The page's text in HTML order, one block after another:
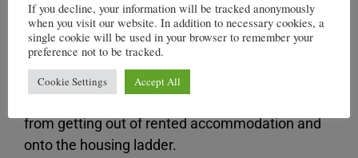
Shelter used data from the land registry office
and the valuation Office Agency. It used the
figures to highlight how many people in the UK
from getting out of rented accommodation and
onto the housing ladder.
If you decline, your information will be tracked anonymously
when you visit our website. In addition to necessary cookies, a
single cookie will be used in your browser to remember your
preference not to be tracked.
Cookie Settings Accept All